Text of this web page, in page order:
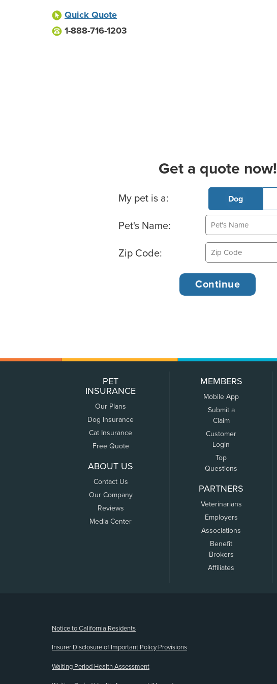
Quick Quote
1-888-716-1203
Get a quote now!
Basic Pet Info
My pet is a: Dog
Pet's Name:
Zip Code:
PET
INSURANCE
Our Plans
Dog Insurance
Cat Insurance
Free Quote
ABOUT US
Contact Us
Our Company
Reviews
Media Center
MEMBERS
Mobile App
Submit a
Claim
Customer
Login
Top
Questions
PARTNERS
Veterinarians
Employers
Associations
Benefit
Brokers
Affiliates
Notice to California Residents
Insurer Disclosure of Important Policy Provisions
Waiting Period Health Assessment